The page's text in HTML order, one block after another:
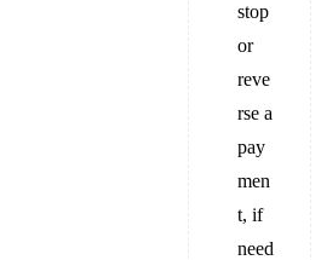
stop
or
reve
rse a
pay
men
t, if
need